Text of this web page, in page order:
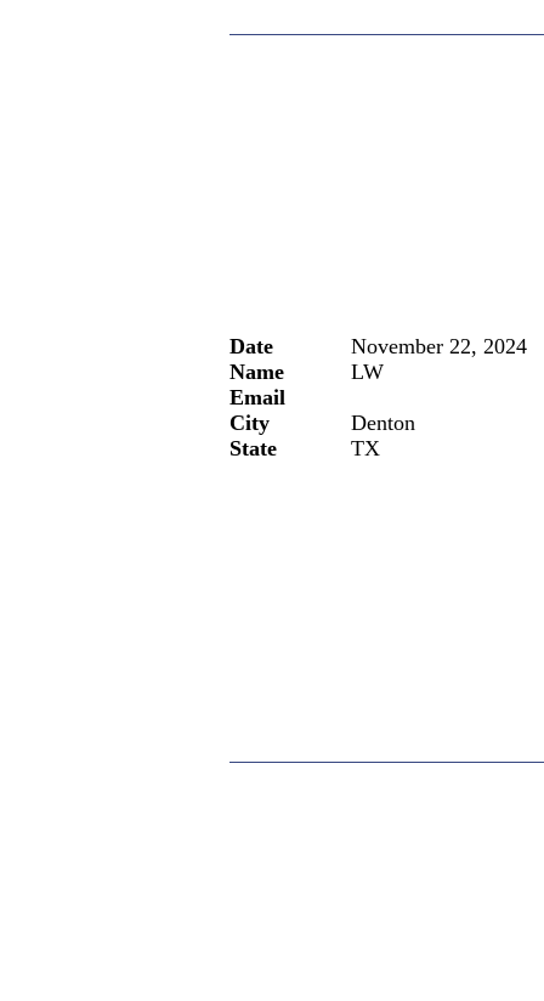
Date
November 22, 2024
Name
LW
Email
City
Denton
State
TX